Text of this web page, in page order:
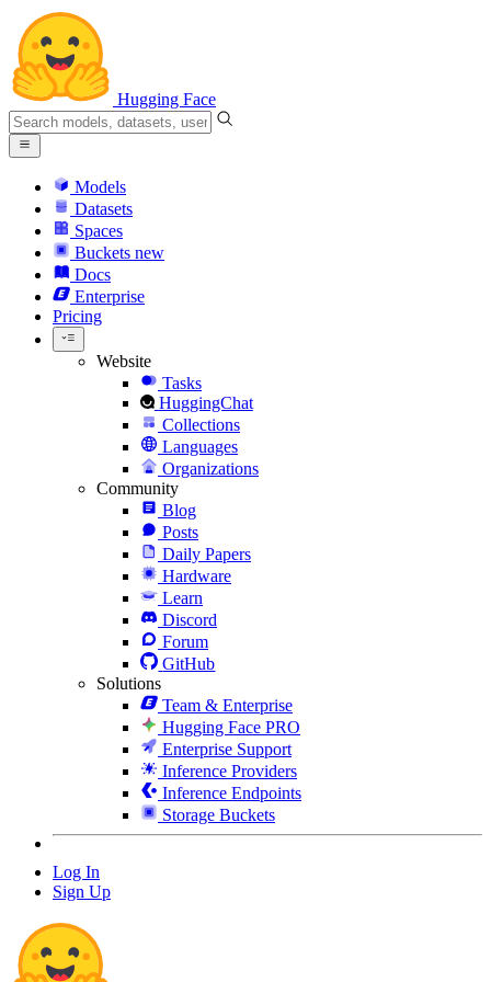
Hugging Face
Models
Datasets
Spaces
Buckets new
Docs
Enterprise
Pricing
Website
Tasks
HuggingChat
Collections
Languages
Organizations
Community
Blog
Posts
Daily Papers
Hardware
Learn
Discord
Forum
GitHub
Solutions
Team & Enterprise
Hugging Face PRO
Enterprise Support
Inference Providers
Inference Endpoints
Storage Buckets
Log In
Sign Up